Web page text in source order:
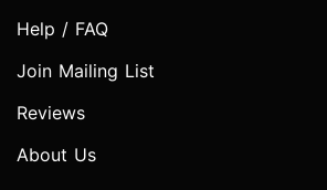
Help / FAQ
Join Mailing List
Reviews
About Us